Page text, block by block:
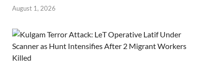
August 1, 2026